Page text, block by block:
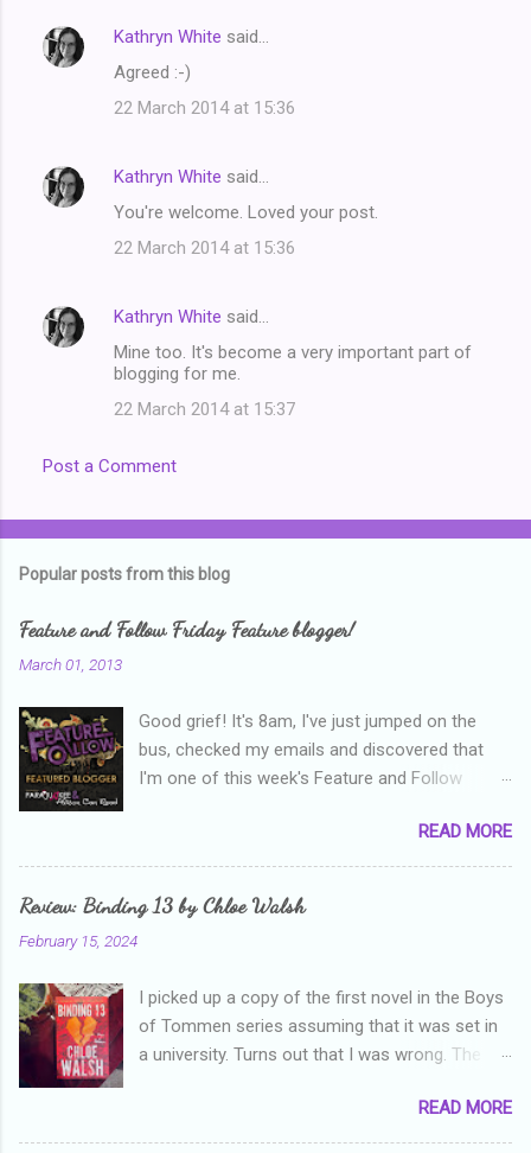
Kathryn White said…
Agreed :-)
22 March 2014 at 15:36
Kathryn White said…
You're welcome. Loved your post.
22 March 2014 at 15:36
Kathryn White said…
Mine too. It's become a very important part of
blogging for me.
22 March 2014 at 15:37
Post a Comment
Popular posts from this blog
Feature and Follow Friday Feature blogger!
March 01, 2013
Good grief! It's 8am, I've just jumped on the
bus, checked my emails and discovered that
I'm one of this week's Feature and Follow
and thanks heaps to Parajunkee and Alison Can
Read ! This week's question is: Confess your
blogger sins! Is there anything as a newbie
blogger that you've done, that as you've gained
my reviews than what the author deserved. I
used to think that I was failing as a reviewer if I
didn't point out at least one thing that was
experienced, I've realised that sometimes that
said more about my skills as a reviewer/critic
READ MORE
Review: Binding 13 by Chloe Walsh
February 15, 2024
I picked up a copy of the first novel in the Boys
of Tommen series assuming that it was set in
a university. Turns out that I was wrong. The
the note in the front, the novel is pitched at
readers over the age of eighteen. The setting is
READ MORE